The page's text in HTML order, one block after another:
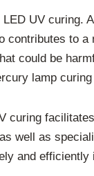
UV
to
could be
lamp
curing
well as
and